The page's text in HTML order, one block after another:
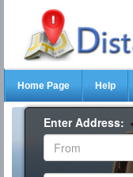
Home Page Help
Enter Address: